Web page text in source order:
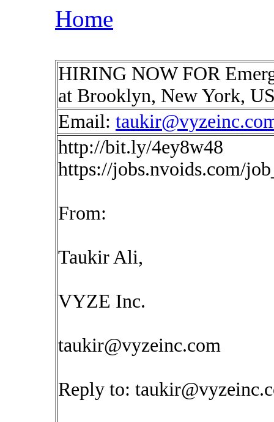
Home
HIRING NOW FOR
at Brooklyn, New York,
Email:
http://bit.ly/4ey8w48
https://jobs.nvoids.com/
From:
Taukir Ali,
VYZE Inc.
taukir@vyzeinc.com
Reply to: